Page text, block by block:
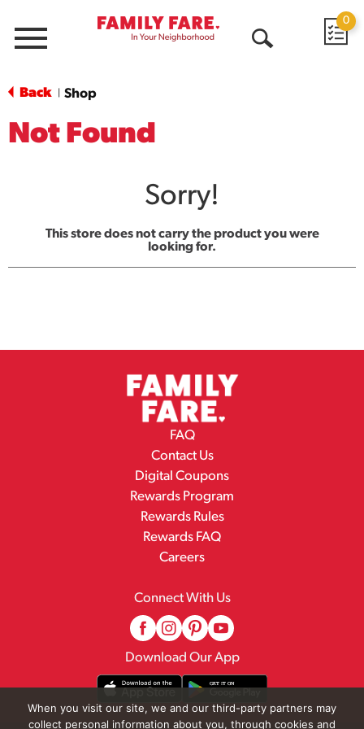
Menu
0
Back Shop
Not Found
Sorry!
This store does not carry the product you were
looking for.
FAQ
Contact Us
Digital Coupons
Rewards Program
Rewards Rules
Rewards FAQ
Careers
Connect With Us
Download Our App
When you visit our site, we and our third-party partners may
collect personal information about you, through cookies and